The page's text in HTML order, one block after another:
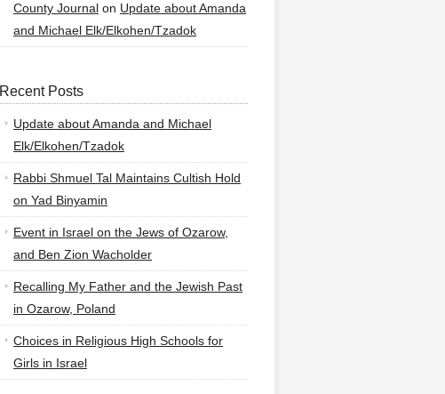
County Journal on Update about Amanda
and Michael Elk/Elkohen/Tzadok
Recent Posts
Update about Amanda and Michael
Elk/Elkohen/Tzadok
Rabbi Shmuel Tal Maintains Cultish Hold
on Yad Binyamin
Event in Israel on the Jews of Ozarow,
and Ben Zion Wacholder
Recalling My Father and the Jewish Past
in Ozarow, Poland
Choices in Religious High Schools for
Girls in Israel